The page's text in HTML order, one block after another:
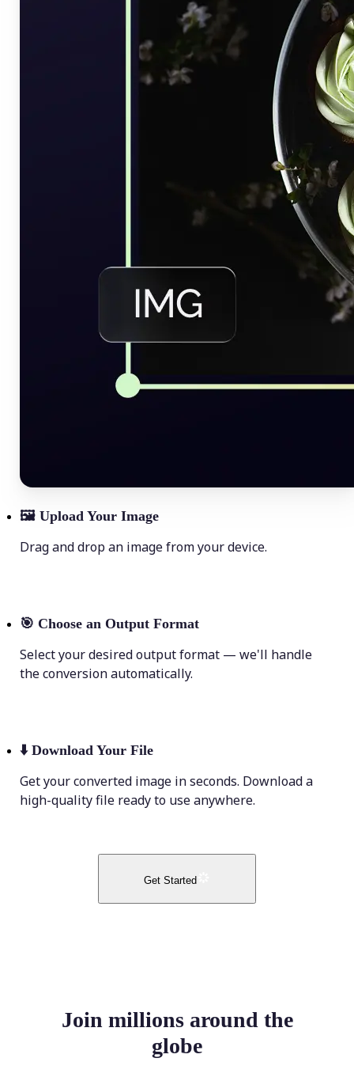
🖼 Upload Your Image
Drag and drop an image from your device.
🎯 Choose an Output Format
Select your desired output format — we'll handle
the conversion automatically.
⬇️ Download Your File
Get your converted image in seconds. Download a
high-quality file ready to use anywhere.
Get Started
Join millions around the
globe